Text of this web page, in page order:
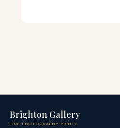
Brighton Gallery
FINE PHOTOGRAPHY PRINTS